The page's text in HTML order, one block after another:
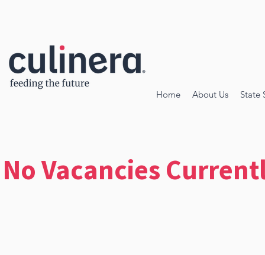
Home About Us State
No Vacancies